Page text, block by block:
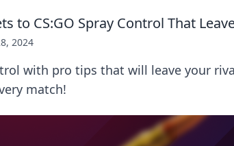
to CS:GO Spray Control That
2024
with pro tips that will leave your
match!